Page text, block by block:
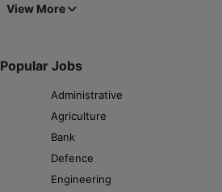
View More
Popular Jobs
Administrative
Agriculture
Bank
Defence
Engineering